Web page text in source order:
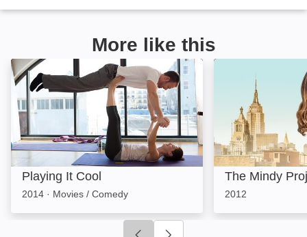
More like this
Playing It Cool: Image
Playing It Cool
2014 · Movies / Comedy
The Mindy
The Mindy
2012